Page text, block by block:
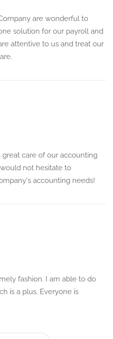
are wonderful to
solution for our payroll and
attentive to us and treat our
care of our accounting
not hesitate to
accounting needs!
fashion. I am able to do
is a plus. Everyone is